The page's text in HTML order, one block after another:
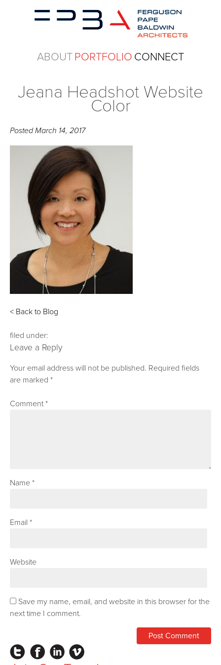
ABOUTPORTFOLIO CONNECT
Jeana Headshot Website
Color
PostedMarch 14, 2017
< Back to Blog
filed under:
Leave a Reply
Your email address will not be published. Required fields
are marked*
Comment*
Name*
Email*
Website
Save my name, email, and website in this browser for the
next time I comment.
InstagramFacebookLinkedIn